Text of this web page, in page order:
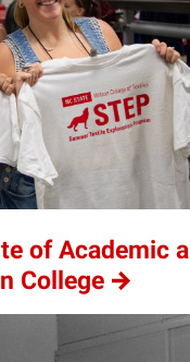
of Academic
College